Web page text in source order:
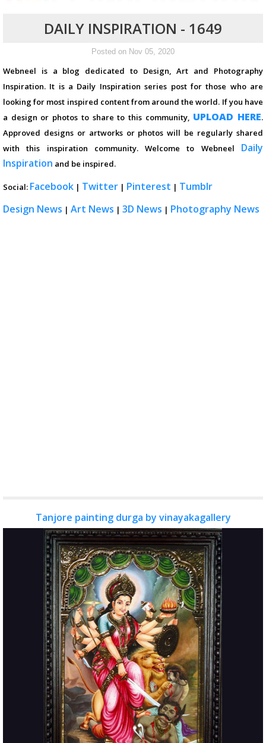
DAILY INSPIRATION - 1649
Posted on Nov 05, 2020
Webneel is a blog dedicated to Design, Art and Photography
Inspiration. It is a Daily Inspiration series post for those who are
looking for most inspired content from around the world. If you have
a design or photos to share to this community, UPLOAD HERE.
Approved designs or artworks or photos will be regularly shared
with this inspiration community. Welcome to Webneel Daily
Inspiration and be inspired.
Social: Facebook | Twitter | Pinterest | Tumblr
Design News | Art News | 3D News | Photography News
Tanjore painting durga by vinayakagallery